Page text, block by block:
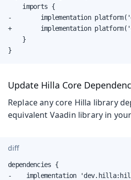
    imports {
-        implementation
+        implementation
    }
}
Update Hilla Core
Replace any core Hilla library
equivalent Vaadin library in your
diff
dependencies {
-    implementation